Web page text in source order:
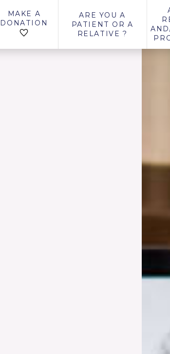
MAKE A
DONATION
ARE YOU A
PATIENT OR A
RELATIVE ?